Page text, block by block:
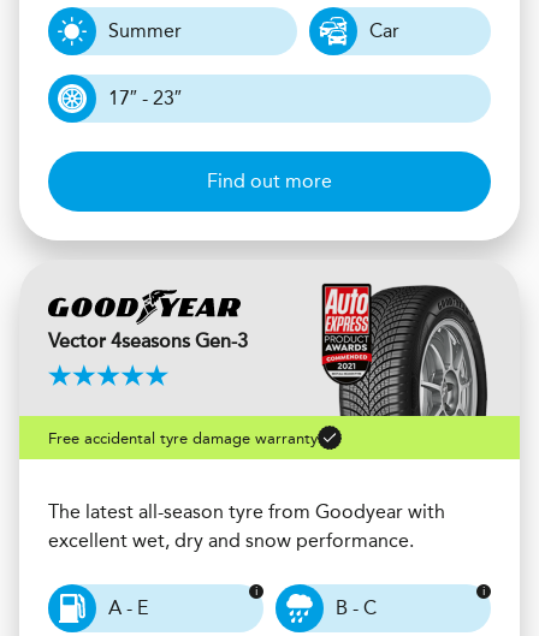
Summer Car
17″ - 23″
Find out more
Vector 4seasons Gen-3
Free accidental tyre damage warranty
The latest all-season tyre from Goodyear with
excellent wet, dry and snow performance.
A - E B - C